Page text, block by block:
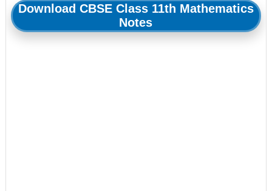
Download CBSE Class 11th Mathematics
Notes